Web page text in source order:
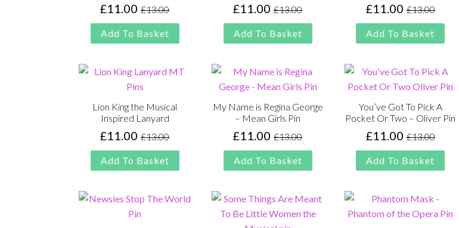
£13.00
Original
price
was:
£11.00Current
price
is:
Add To Basket
£13.00
Original
price
was:
£11.00Current
price
is:
Add To Basket
£13.00
Original
price
was:
£11.00Current
price
is:
Add To Basket
Lion King the Musical
Inspired Lanyard
£13.00
Original
price
was:
£11.00Current
price
is:
Add To Basket
My Name is Regina George
– Mean Girls Pin
£13.00
Original
price
was:
£11.00Current
price
is:
Add To Basket
You’ve Got To Pick A
Pocket Or Two – Oliver Pin
£13.00
Original
price
was:
£11.00Current
price
is:
Add To Basket